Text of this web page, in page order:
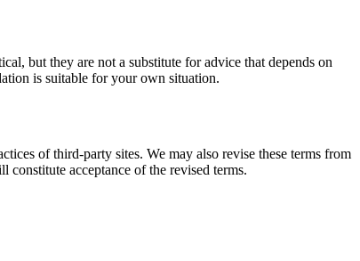
but they are not a substitute for advice that depends on
is suitable for your own situation.
of third-party sites. We may also revise these terms from
constitute acceptance of the revised terms.